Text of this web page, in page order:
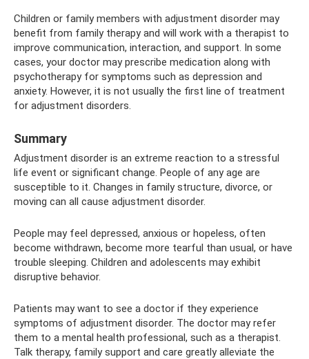
Children or family members with adjustment disorder may
benefit from family therapy and will work with a therapist to
improve communication, interaction, and support. In some
cases, your doctor may prescribe medication along with
psychotherapy for symptoms such as depression and
anxiety. However, it is not usually the first line of treatment
for adjustment disorders.
Summary
Adjustment disorder is an extreme reaction to a stressful
life event or significant change. People of any age are
susceptible to it. Changes in family structure, divorce, or
moving can all cause adjustment disorder.
People may feel depressed, anxious or hopeless, often
become withdrawn, become more tearful than usual, or have
trouble sleeping. Children and adolescents may exhibit
disruptive behavior.
Patients may want to see a doctor if they experience
symptoms of adjustment disorder. The doctor may refer
them to a mental health professional, such as a therapist.
Talk therapy, family support and care greatly alleviate the